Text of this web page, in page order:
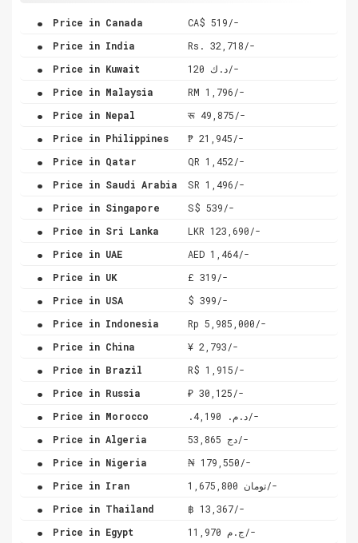
. Price in Canada CA$ 519/-
. Price in India Rs. 32,718/-
. Price in Kuwait د.ك 120/-
. Price in Malaysia RM 1,796/-
. Price in Nepal रू 49,875/-
. Price in Philippines ₱ 21,945/-
. Price in Qatar QR 1,452/-
. Price in Saudi Arabia SR 1,496/-
. Price in Singapore S$ 539/-
. Price in Sri Lanka LKR 123,690/-
. Price in UAE AED 1,464/-
. Price in UK £ 319/-
. Price in USA $ 399/-
. Price in Indonesia Rp 5,985,000/-
. Price in China ¥ 2,793/-
. Price in Brazil R$ 1,915/-
. Price in Russia ₽ 30,125/-
. Price in Morocco .د.م. 4,190/-
. Price in Algeria دج 53,865/-
. Price in Nigeria ₦ 179,550/-
. Price in Iran تومان 1,675,800/-
. Price in Thailand ฿ 13,367/-
. Price in Egypt ج.م 11,970/-